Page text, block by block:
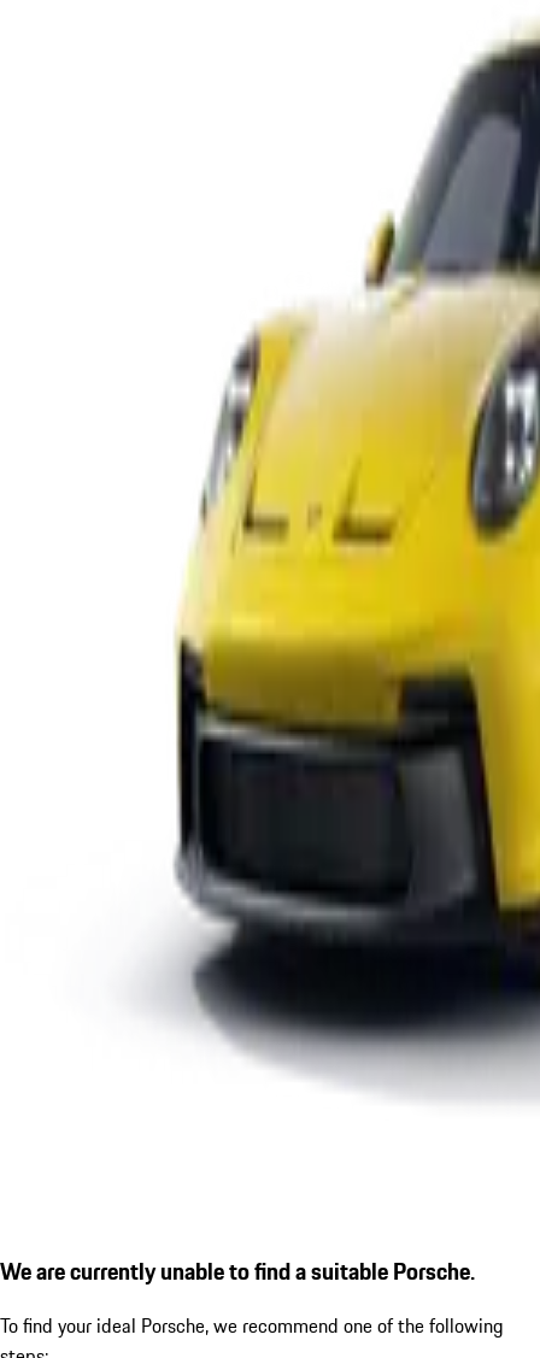
We are currently unable to find a suitable Porsche.
To find your ideal Porsche, we recommend one of the following